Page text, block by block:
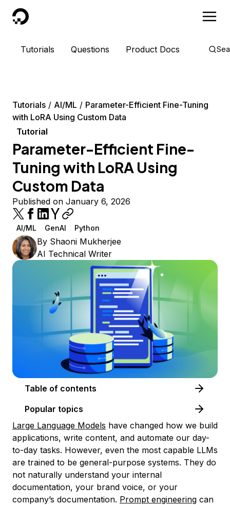
DigitalOcean
Tutorials Questions Product Docs
Tutorials AI/ML
Parameter-Efficient Fine-Tuning
with LoRA Using Custom Data
Tutorial
Parameter-Efficient Fine-
Tuning with LoRA Using
Custom Data
Published on January 6, 2026
AI/ML GenAI Python
By Shaoni Mukherjee
AI Technical Writer
Table of contents
Popular topics
Large Language Models have changed how we build
applications, write content, and automate our day-
to-day tasks. However, even the most capable LLMs
are trained to be general-purpose systems. They do
not naturally understand your internal
documentation, your brand voice, or your
company’s documentation. Prompt engineering can